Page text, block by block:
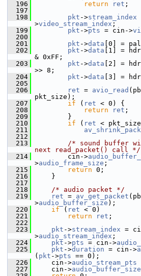
  196
return ret ;
  197
  198
pkt ->stream_index
>video_stream_index ;
  199
pkt ->pts = cin->
  200
  201
pkt ->data [0] =
  202
pkt ->data [1] =
& 0xFF;
  203
pkt ->data [2] =
>> 8;
  204
pkt ->data [3] =
  205
  206
ret = avio_read
pkt_size);
  207
if ( ret < 0) {
  208
return ret ;
  209
}
  210
if ( ret <
  211
  212
  213
/* sound buffer
next read_packet() call */
  214
cin->
>audio_frame_size ;
  215
return 0;
  216
}
  217
  218
/* audio packet */
  219
ret = av_get_packet
>audio_buffer_size );
  220
if ( ret < 0)
  221
return ret ;
  222
  223
pkt ->stream_index =
>audio_stream_index ;
  224
pkt ->pts = cin->
  225
pkt ->duration = cin->
( pkt ->pts == 0);
  226
cin->audio_stream_pts
  227
cin->audio_buffer_size